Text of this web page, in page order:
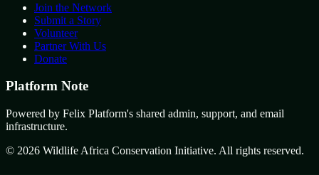
Join the Network
Submit a Story
Volunteer
Partner With Us
Donate
Platform Note
Powered by Felix Platform's shared admin, support, and email
infrastructure.
© 2026 Wildlife Africa Conservation Initiative. All rights reserved.